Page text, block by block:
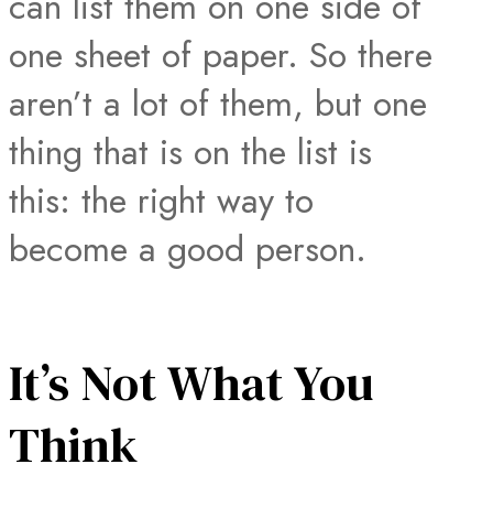
one sheet of paper. So there
aren’t a lot of them, but one
thing that is on the list is
this: the right way to
become a good person.
It’s Not What You
Think